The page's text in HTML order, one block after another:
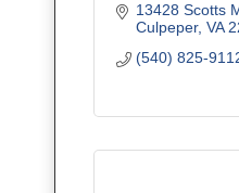
13428 Scotts
Culpeper VA
(540) 825-